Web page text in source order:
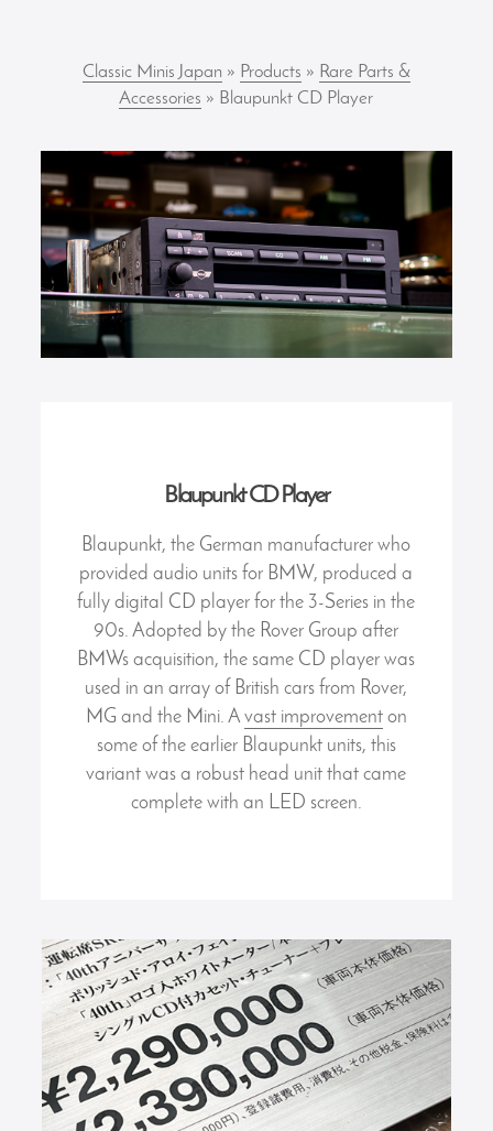
Classic Minis Japan » Products » Rare Parts &
Accessories » Blaupunkt CD Player
Blaupunkt CD Player
Blaupunkt, the German manufacturer who
provided audio units for BMW, produced a
fully digital CD player for the 3-Series in the
90s. Adopted by the Rover Group after
BMWs acquisition, the same CD player was
used in an array of British cars from Rover,
MG and the Mini. Avast improvementon
some of the earlier Blaupunkt units, this
variant was a robust head unit that came
complete with an LED screen.